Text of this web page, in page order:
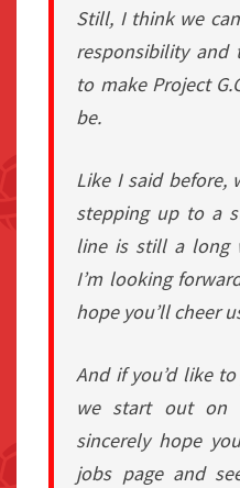
Still, I think we
responsibility
to make Project
be.
Like I said before,
stepping up to a
line is still a long
I’m looking
hope you’ll cheer
And if you’d like
we start out on
sincerely hope
jobs page and